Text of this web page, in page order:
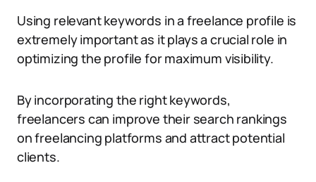
Using relevant keywords in a freelance profile is
extremely important as it plays a crucial role in
optimizing the profile for maximum visibility.
By incorporating the right keywords,
freelancers can improve their search rankings
on freelancing platforms and attract potential
clients.